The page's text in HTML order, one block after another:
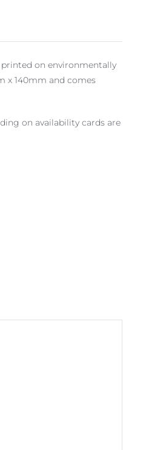
printed on environmentally
x 140mm and comes
on availability cards are